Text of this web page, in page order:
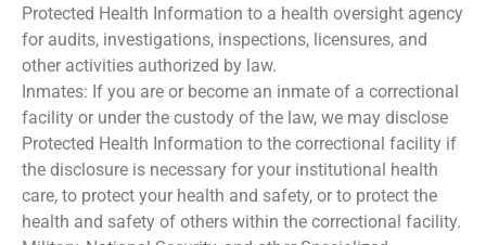
Protected Health Information to a health oversight agency
for audits, investigations, inspections, licensures, and
other activities authorized by law.
Inmates: If you are or become an inmate of a correctional
facility or under the custody of the law, we may disclose
Protected Health Information to the correctional facility if
the disclosure is necessary for your institutional health
care, to protect your health and safety, or to protect the
health and safety of others within the correctional facility.